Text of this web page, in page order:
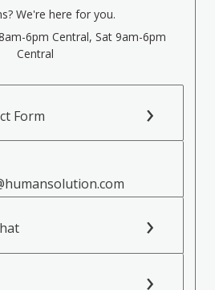
We're here for you.
6pm Central, Sat 9am-6pm
Central
Form